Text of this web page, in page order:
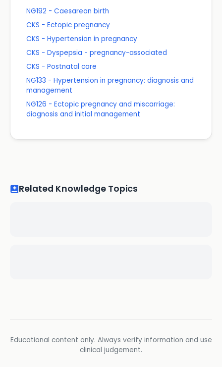
NG192 - Caesarean birth
CKS - Ectopic pregnancy
CKS - Hypertension in pregnancy
CKS - Dyspepsia - pregnancy-associated
CKS - Postnatal care
NG133 - Hypertension in pregnancy: diagnosis and
management
NG126 - Ectopic pregnancy and miscarriage:
diagnosis and initial management
Related Knowledge Topics
Educational content only. Always verify information and use
clinical judgement.